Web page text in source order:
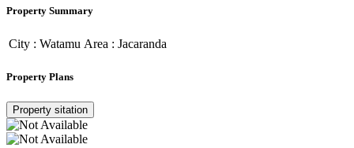
Property Summary
City : Watamu Area : Jacaranda
Property Plans
Property sitation